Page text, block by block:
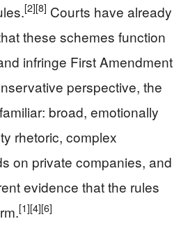
[2][8] Courts have already
these schemes function
infringe First Amendment
perspective, the
broad, emotionally
rhetoric, complex
on private companies, and
evidence that the rules
[1][4][6]